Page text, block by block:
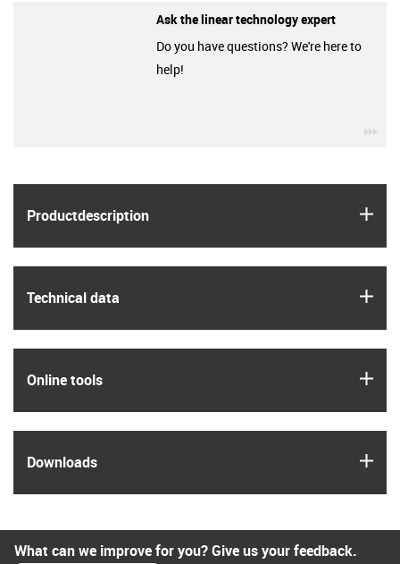
Product­description
Technical data
Online tools
Downloads
Ask the linear technology expert
Do you have questions? We're here to
help!
What can we improve for you? Give us your feedback.